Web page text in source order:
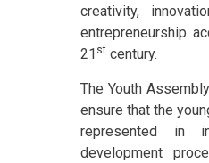
creativity,
entrepreneurship
21 st century.
The Youth
ensure that the
represented in
development